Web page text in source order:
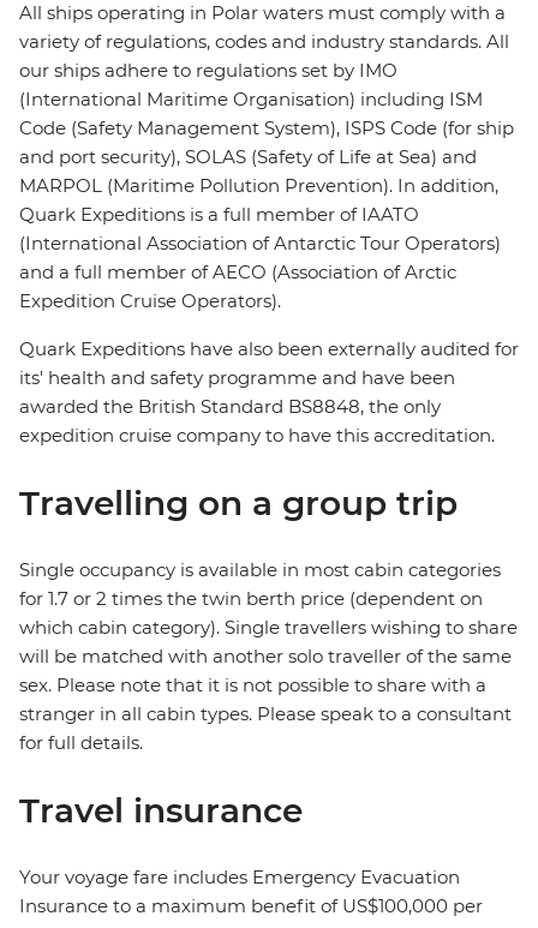
All ships operating in Polar waters must comply with a
variety of regulations, codes and industry standards. All
our ships adhere to regulations set by IMO
(International Maritime Organisation) including ISM
Code (Safety Management System), ISPS Code (for ship
and port security), SOLAS (Safety of Life at Sea) and
MARPOL (Maritime Pollution Prevention). In addition,
Quark Expeditions is a full member of IAATO
(International Association of Antarctic Tour Operators)
and a full member of AECO (Association of Arctic
Expedition Cruise Operators).
Quark Expeditions have also been externally audited for
its' health and safety programme and have been
awarded the British Standard BS8848, the only
expedition cruise company to have this accreditation.
Travelling on a group trip
Single occupancy is available in most cabin categories
for 1.7 or 2 times the twin berth price (dependent on
which cabin category). Single travellers wishing to share
will be matched with another solo traveller of the same
sex. Please note that it is not possible to share with a
stranger in all cabin types. Please speak to a consultant
for full details.
Travel insurance
Your voyage fare includes Emergency Evacuation
Insurance to a maximum benefit of US$100,000 per